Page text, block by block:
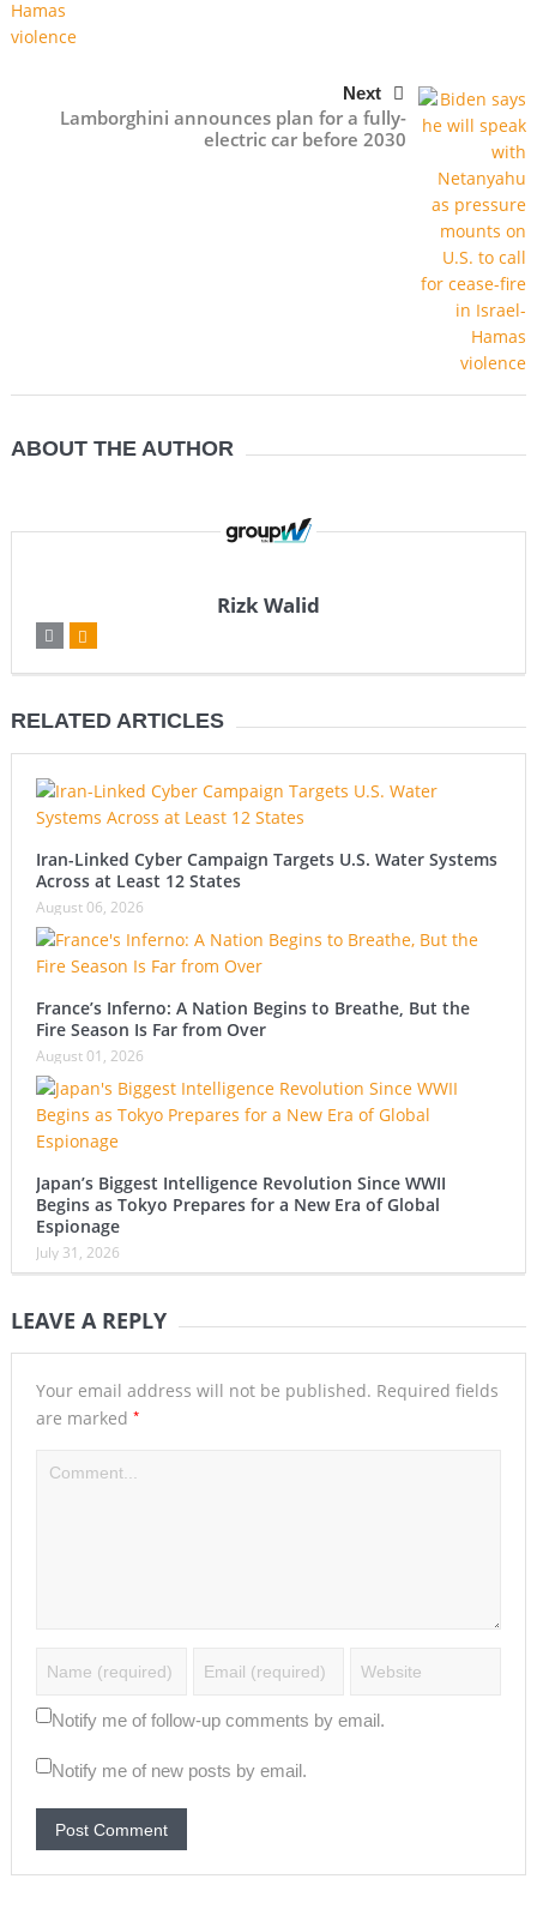
Next
Lamborghini announces plan for a fully-
electric car before 2030
ABOUT THE AUTHOR
Rizk Walid
RELATED ARTICLES
Iran-Linked Cyber Campaign Targets U.S. Water Systems
Across at Least 12 States
August 06, 2026
France’s Inferno: A Nation Begins to Breathe, But the
Fire Season Is Far from Over
August 01, 2026
Japan’s Biggest Intelligence Revolution Since WWII
Begins as Tokyo Prepares for a New Era of Global
Espionage
July 31, 2026
LEAVE A REPLY
Your email address will not be published. Required fields
are marked *
Notify me of follow-up comments by email.
Notify me of new posts by email.